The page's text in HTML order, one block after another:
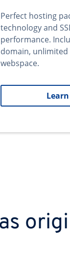
Perfect hosting
technology and
performance.
domain,
webspace.